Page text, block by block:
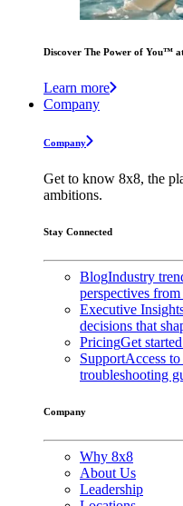
Discover The Power of You™
Learn more
Company
Company
Get to know 8x8, the
ambitions.
Stay Connected
BlogIndustry
perspectives
Executive
decisions that
PricingGet
SupportAccess
troubleshooting
Company
Why 8x8
About Us
Leadership